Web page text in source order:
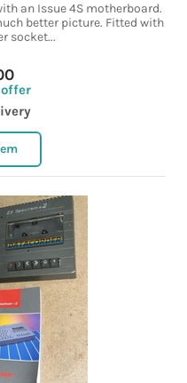
an Issue 4S motherboard.
better picture. Fitted with
socket...